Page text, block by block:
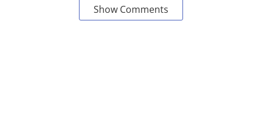
Show Comments